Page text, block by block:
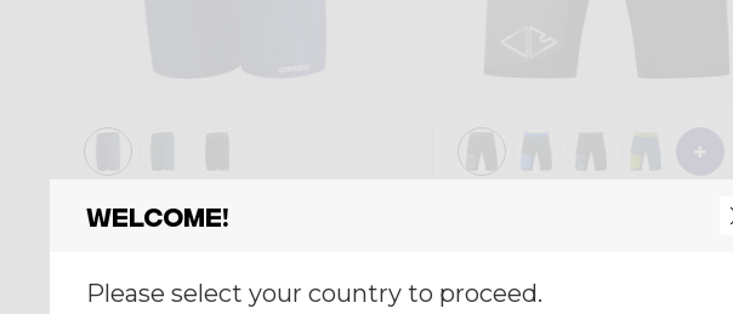
SHORT PEGASUS SHORT RESOLUTION
Welcome!
Please select your country to proceed.